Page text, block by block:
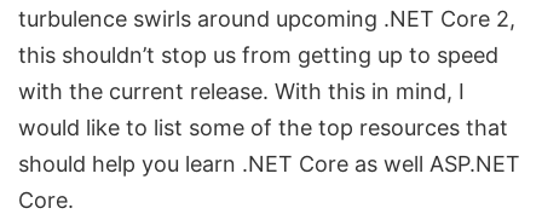
turbulence swirls around upcoming .NET Core 2,
this shouldn’t stop us from getting up to speed
with the current release. With this in mind, I
would like to list some of the top resources that
should help you learn .NET Core as well ASP.NET
Core.